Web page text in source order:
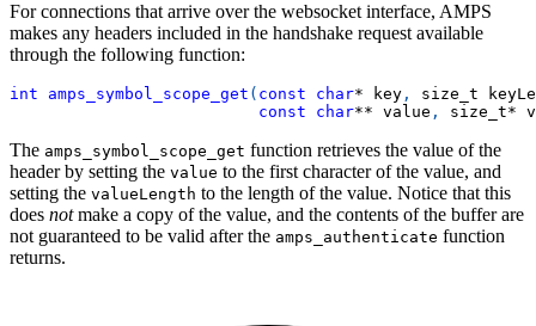
For connections that arrive over the websocket interface, AMPS
makes any headers included in the handshake request available
through the following function:
int amps_symbol_scope_get ( const char* key ,
size_t
const
char** value , size_t*
The amps_symbol_scope_get function retrieves the value of the
header by setting the value to the first character of the value, and
setting the valueLength to the length of the value. Notice that this
does notmake a copy of the value, and the contents of the buffer are
not guaranteed to be valid after the amps_authenticate function
returns.